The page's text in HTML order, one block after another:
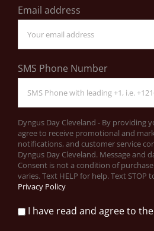
Email address
SMS Phone Number
Dyngus Day Cleveland - By providing
agree to receive promotional and
notifications, and customer service
Dyngus Day Cleveland. Message and
Consent is not a condition of
varies. Text HELP for help. Text STOP
Privacy Policy
I have read and agree to